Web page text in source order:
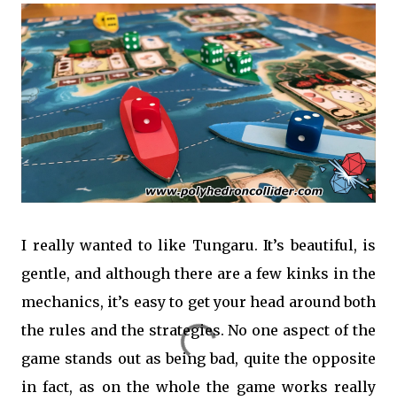
I really wanted to like Tungaru. It’s beautiful, is
gentle, and although there are a few kinks in the
mechanics, it’s easy to get your head around both
the rules and the strategies. No one aspect of the
game stands out as being bad, quite the opposite
in fact, as on the whole the game works really